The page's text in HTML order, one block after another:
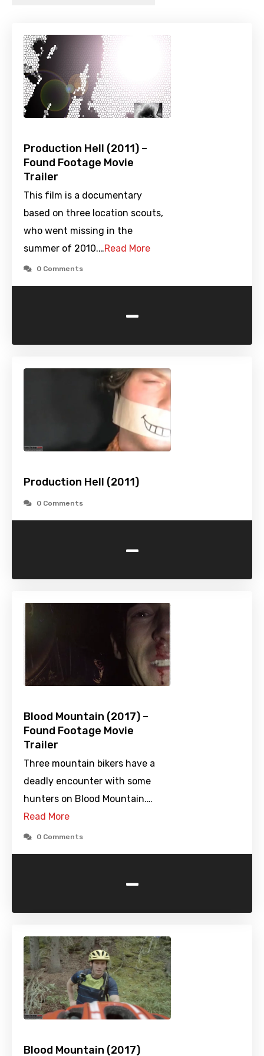
Production Hell (2011) –
Found Footage Movie
Trailer
This film is a documentary
based on three location scouts,
who went missing in the
summer of 2010.…Read More
0 Comments
-
Production Hell (2011)
0 Comments
-
Blood Mountain (2017) –
Found Footage Movie
Trailer
Three mountain bikers have a
deadly encounter with some
hunters on Blood Mountain.…
Read More
0 Comments
-
Blood Mountain (2017)